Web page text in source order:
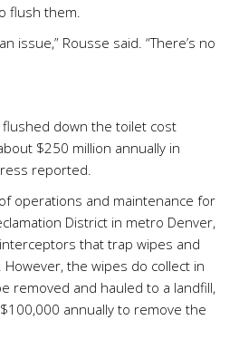
flush them.
issue,” Rousse said. “There’s no
flushed down the toilet cost
$250 million annually in
reported.
operations and maintenance for
District in metro Denver,
that trap wipes and
the wipes do collect in
removed and hauled to a landfill,
annually to remove the